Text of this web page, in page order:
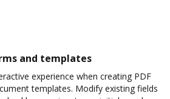
and templates
experience when creating PDF
templates. Modify existing fields